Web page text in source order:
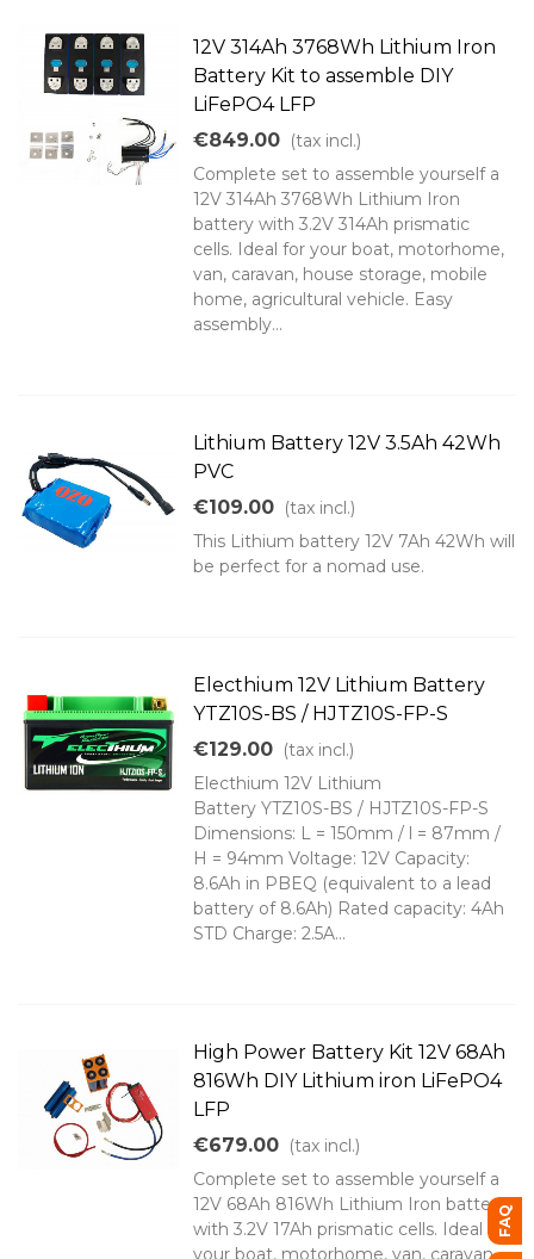
12V 314Ah 3768Wh Lithium Iron
Battery Kit to assemble DIY
LiFePO4 LFP
€849.00 (tax incl.)
Complete set to assemble yourself a
12V 314Ah 3768Wh Lithium Iron
battery with 3.2V 314Ah prismatic
cells. Ideal for your boat, motorhome,
van, caravan, house storage, mobile
home, agricultural vehicle. Easy
assembly...
Lithium Battery 12V 3.5Ah 42Wh
PVC
€109.00 (tax incl.)
This Lithium battery 12V 7Ah 42Wh will
be perfect for a nomad use.
Electhium 12V Lithium Battery
YTZ10S-BS / HJTZ10S-FP-S
€129.00 (tax incl.)
Electhium 12V Lithium
Battery YTZ10S-BS / HJTZ10S-FP-S
Dimensions: L = 150mm / l = 87mm /
H = 94mm Voltage: 12V Capacity:
8.6Ah in PBEQ (equivalent to a lead
battery of 8.6Ah) Rated capacity: 4Ah
STD Charge: 2.5A...
High Power Battery Kit 12V 68Ah
816Wh DIY Lithium iron LiFePO4
LFP
€679.00 (tax incl.)
Complete set to assemble yourself a
12V 68Ah 816Wh Lithium Iron battery
with 3.2V 17Ah prismatic cells. Ideal for
your boat, motorhome, van, caravan,
FAQ